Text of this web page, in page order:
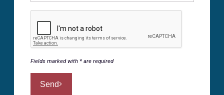
Fields marked with * are required
Send